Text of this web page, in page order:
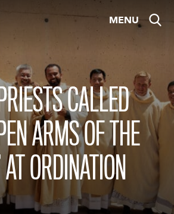
MENU
CALLED
ARMS OF THE
ORDINATION